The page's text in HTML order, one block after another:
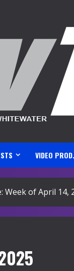
VIDEO
Week of April 14,